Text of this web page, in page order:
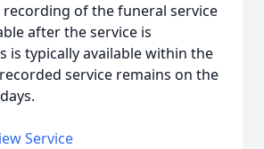
of the funeral service
after the service is
is typically available within the
service remains on the
Service